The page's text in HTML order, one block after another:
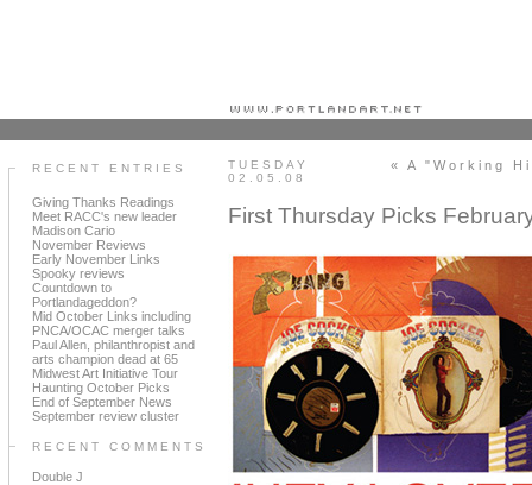
RECENT ENTRIES
Giving Thanks Readings
Meet RACC's new leader
Madison Cario
November Reviews
Early November Links
Spooky reviews
Countdown to
Portlandageddon?
Mid October Links including
PNCA/OCAC merger talks
Paul Allen, philanthropist and
arts champion dead at 65
Midwest Art Initiative Tour
Haunting October Picks
End of September News
September review cluster
RECENT COMMENTS
Double J
TUESDAY
02.05.08
« A "Working
First Thursday Picks